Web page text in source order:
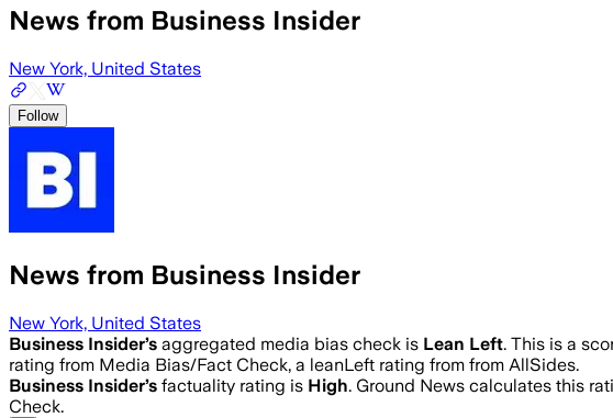
News from Business Insider
New York, United States
Follow
News from Business Insider
New York, United States
Business Insider’s aggregated media bias check is Lean Left. This is a
rating from Media Bias/Fact Check, a leanLeft rating from from AllSides.
Business Insider’s factuality rating is High. Ground News calculates this
Check.